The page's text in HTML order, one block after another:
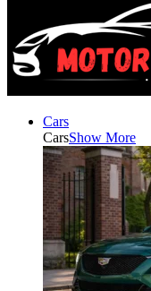
Cars
CarsShow More